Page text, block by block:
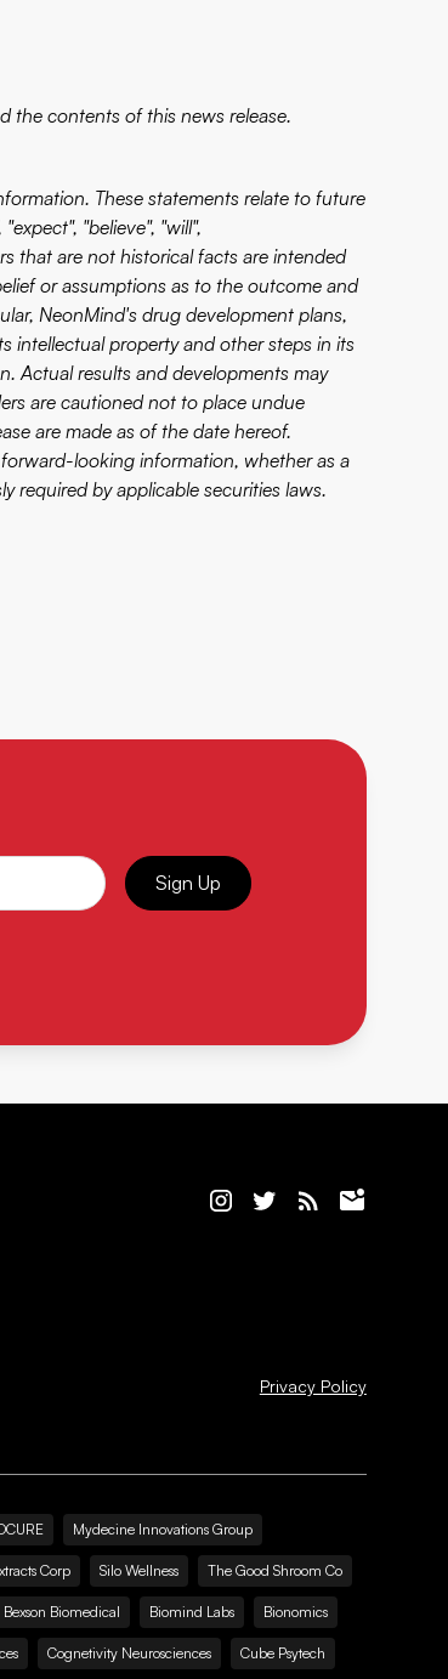
the contents of this news release.
These statements relate to future
"believe", "will",
that are not historical facts are intended
or assumptions as to the outcome and
NeonMind's drug development plans,
intellectual property and other steps in its
Actual results and developments may
are cautioned not to place undue
are made as of the date hereof.
looking information, whether as a
required by applicable securities laws.
Sign Up
Privacy Policy
Mydecine Innovations Group
Corp Silo Wellness The Good Shroom Co
Bexson Biomedical Biomind Labs Bionomics
Cognetivity Neurosciences Cube Psytech